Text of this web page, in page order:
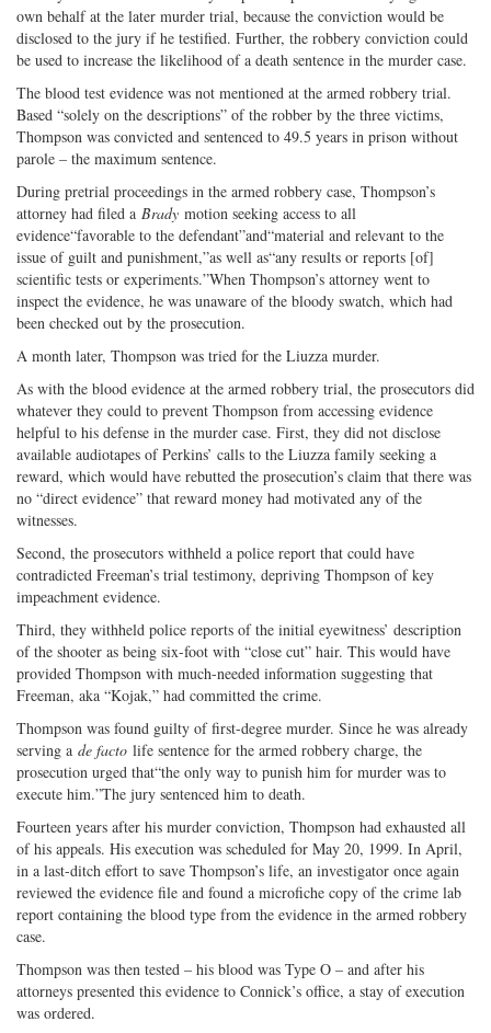
own behalf at the later murder trial, because the conviction would be
disclosed to the jury if he testified. Further, the robbery conviction could
be used to increase the likelihood of a death sentence in the murder case.
The blood test evidence was not mentioned at the armed robbery trial.
Based “solely on the descriptions” of the robber by the three victims,
Thompson was convicted and sentenced to 49.5 years in prison without
parole – the maximum sentence.
During pretrial proceedings in the armed robbery case, Thompson’s
attorney had filed a Brady motion seeking access to all
evidence“favorable to the defendant”and“material and relevant to the
issue of guilt and punishment,”as well as“any results or reports [of]
scientific tests or experiments.”When Thompson’s attorney went to
inspect the evidence, he was unaware of the bloody swatch, which had
been checked out by the prosecution.
A month later, Thompson was tried for the Liuzza murder.
As with the blood evidence at the armed robbery trial, the prosecutors did
whatever they could to prevent Thompson from accessing evidence
helpful to his defense in the murder case. First, they did not disclose
available audiotapes of Perkins’ calls to the Liuzza family seeking a
reward, which would have rebutted the prosecution’s claim that there was
no “direct evidence” that reward money had motivated any of the
witnesses.
Second, the prosecutors withheld a police report that could have
contradicted Freeman’s trial testimony, depriving Thompson of key
impeachment evidence.
Third, they withheld police reports of the initial eyewitness’ description
of the shooter as being six-foot with “close cut” hair. This would have
provided Thompson with much-needed information suggesting that
Freeman, aka “Kojak,” had committed the crime.
Thompson was found guilty of first-degree murder. Since he was already
serving a de facto life sentence for the armed robbery charge, the
prosecution urged that“the only way to punish him for murder was to
execute him.”The jury sentenced him to death.
Fourteen years after his murder conviction, Thompson had exhausted all
of his appeals. His execution was scheduled for May 20, 1999. In April,
in a last-ditch effort to save Thompson’s life, an investigator once again
reviewed the evidence file and found a microfiche copy of the crime lab
report containing the blood type from the evidence in the armed robbery
case.
Thompson was then tested – his blood was Type O – and after his
attorneys presented this evidence to Connick’s office, a stay of execution
was ordered.